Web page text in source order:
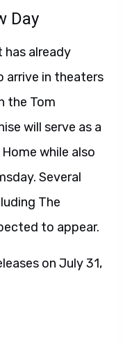
Day
has already
arrive in theaters
the Tom
will serve as a
while also
Several
The
to appear.
on July 31,